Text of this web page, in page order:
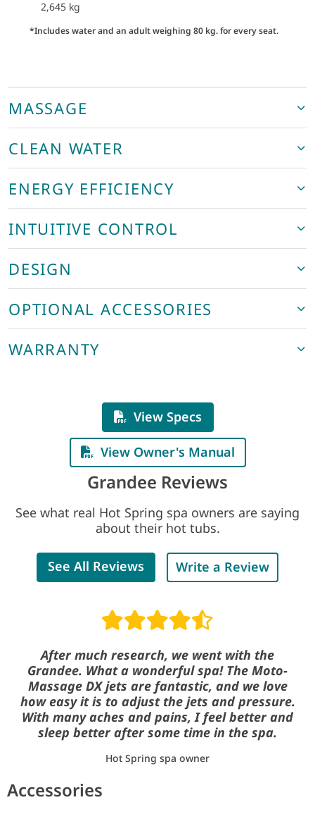
2,645 kg
*Includes water and an adult weighing 80 kg. for every seat.
MASSAGE
CLEAN WATER
ENERGY EFFICIENCY
INTUITIVE CONTROL
DESIGN
OPTIONAL ACCESSORIES
WARRANTY
View Specs
View Owner's Manual
Grandee Reviews
See what real Hot Spring spa owners are saying
about their hot tubs.
See All Reviews Write a Review
Read reviews
After much research, we went with the
Grandee. What a wonderful spa! The Moto-
Massage DX jets are fantastic, and we love
how easy it is to adjust the jets and pressure.
With many aches and pains, I feel better and
sleep better after some time in the spa.
Hot Spring spa owner
Accessories